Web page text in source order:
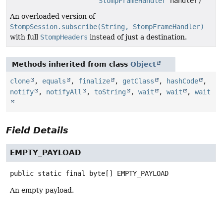
An overloaded version of
StompSession.subscribe(String, StompFrameHandler)
with full StompHeaders instead of just a destination.
Methods inherited from class Object
clone , equals , finalize , getClass , hashCode
,
notify
, notifyAll , toString , wait , wait , wait
Field Details
EMPTY_PAYLOAD
public static final byte[] EMPTY_PAYLOAD
An empty payload.